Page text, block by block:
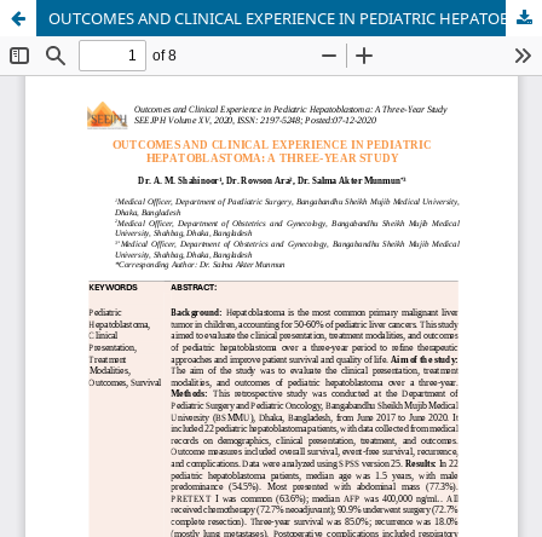
OUTCOMES AND CLINICAL EXPERIENCE IN PEDIATRIC HEPATOBLASTOMA: A THREE-YEAR STUDY